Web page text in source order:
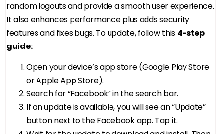
random logouts and provide a smooth user experience.
It also enhances performance plus adds security
features and fixes bugs. To update, follow this 4-step
guide:
Open your device’s app store (Google Play Store
or Apple App Store).
Search for “Facebook” in the search bar.
If an update is available, you will see an “Update”
button next to the Facebook app. Tap it.